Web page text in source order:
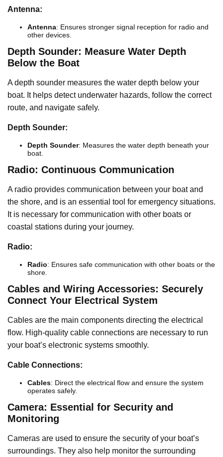
Antenna:
Antenna: Ensures stronger signal reception for radio and
other devices.
Depth Sounder: Measure Water Depth
Below the Boat
A depth sounder measures the water depth below your
boat. It helps detect underwater hazards, follow the correct
route, and navigate safely.
Depth Sounder:
Depth Sounder: Measures the water depth beneath your
boat.
Radio: Continuous Communication
A radio provides communication between your boat and
the shore, and is an essential tool for emergency situations.
It is necessary for communication with other boats or
coastal stations during your journey.
Radio:
Radio: Ensures safe communication with other boats or the
shore.
Cables and Wiring Accessories: Securely
Connect Your Electrical System
Cables are the main components directing the electrical
flow. High-quality cable connections are necessary to run
your boat’s electronic systems smoothly.
Cable Connections:
Cables: Direct the electrical flow and ensure the system
operates safely.
Camera: Essential for Security and
Monitoring
Cameras are used to ensure the security of your boat’s
surroundings. They also help monitor the surrounding